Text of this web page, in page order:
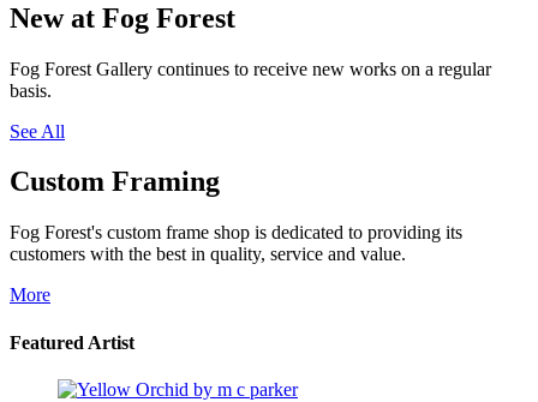
New at Fog Forest
Fog Forest Gallery continues to receive new works on a regular
basis.
See All
Custom Framing
Fog Forest's custom frame shop is dedicated to providing its
customers with the best in quality, service and value.
More
Featured Artist